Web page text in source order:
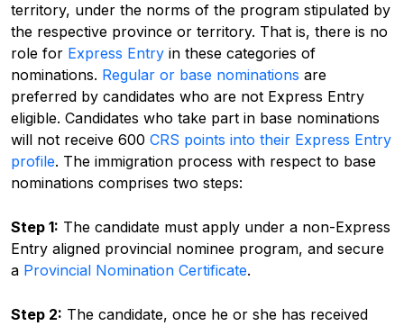
territory, under the norms of the program stipulated by
the respective province or territory. That is, there is no
role for Express Entry in these categories of
nominations. Regular or base nominations are
preferred by candidates who are not Express Entry
eligible. Candidates who take part in base nominations
will not receive 600 CRS points into their Express Entry
profile. The immigration process with respect to base
nominations comprises two steps:
Step 1: The candidate must apply under a non-Express
Entry aligned provincial nominee program, and secure
a Provincial Nomination Certificate.
Step 2: The candidate, once he or she has received